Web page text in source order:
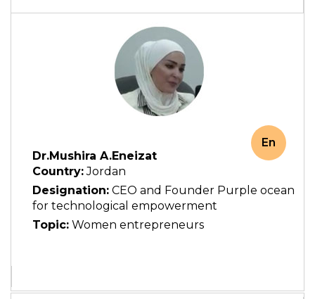
Dr.Mushira A.Eneizat
Country:Jordan
Designation: CEO and Founder Purple ocean
for technological empowerment
Topic: Women entrepreneurs
En